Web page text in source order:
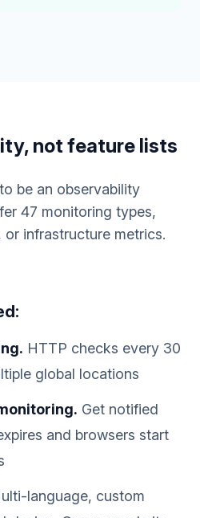
not feature lists
be an observability
47 monitoring types,
infrastructure metrics.
HTTP checks every 30
global locations
Get notified
and browsers start
language, custom